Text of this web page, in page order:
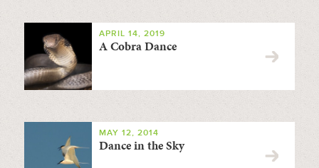
APRIL 14, 2019
A Cobra Dance
MAY 12, 2014
Dance in the Sky